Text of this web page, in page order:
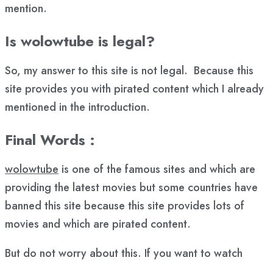
mention.
Is wolowtube is legal?
So, my answer to this site is not legal. Because this
site provides you with pirated content which I already
mentioned in the introduction.
Final Words :
wolowtube is one of the famous sites and which are
providing the latest movies but some countries have
banned this site because this site provides lots of
movies and which are pirated content.
But do not worry about this. If you want to watch